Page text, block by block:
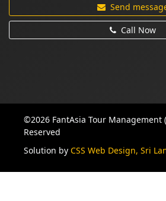
Send
Call Now
©2026 FantAsia Tour Management
Reserved
Solution by CSS Web Design, Sri